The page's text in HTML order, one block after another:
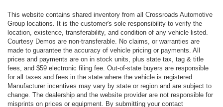
This website contains shared inventory from all Crossroads Automotive
Group locations. It is the customer's sole responsibility to verify the
location, existence, transferability, and condition of any vehicle listed.
Courtesy Demos are non-transferable. No claims, or warranties are
made to guarantee the accuracy of vehicle pricing or payments. All
prices and payments are on in stock units, plus state tax, tag & title
fees, and $59 electronic filing fee. Out-of-state buyers are responsible
for all taxes and fees in the state where the vehicle is registered.
Manufacturer incentives may vary by state or region and are subject to
change. The dealership and the website provider are not responsible for
misprints on prices or equipment. By submitting your contact